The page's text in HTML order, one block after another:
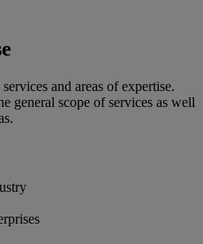
and areas of expertise.
general scope of services as well